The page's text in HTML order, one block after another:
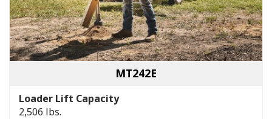
MT242E
Loader Lift Capacity
2,506 lbs.